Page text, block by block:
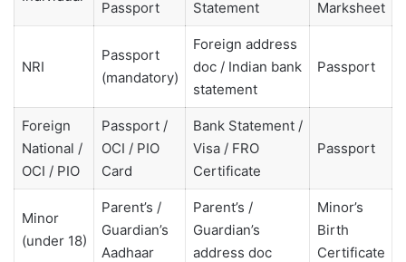
Passport
Statement
Marksheet
NRI
Passport
(mandatory)
Foreign address
doc / Indian bank
statement
Passport
Foreign
National /
OCI / PIO
Passport /
OCI / PIO
Card
Bank Statement /
Visa / FRO
Certificate
Passport
Minor
(under 18)
Parent’s /
Guardian’s
Aadhaar
Parent’s /
Guardian’s
address doc
Minor’s
Birth
Certificate